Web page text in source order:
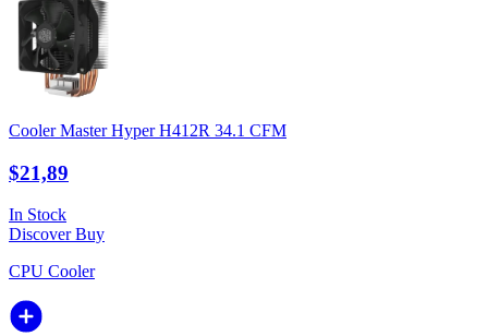
Cooler Master Hyper H412R 34.1 CFM
$21,89
In Stock
DiscoverBuy
CPU Cooler